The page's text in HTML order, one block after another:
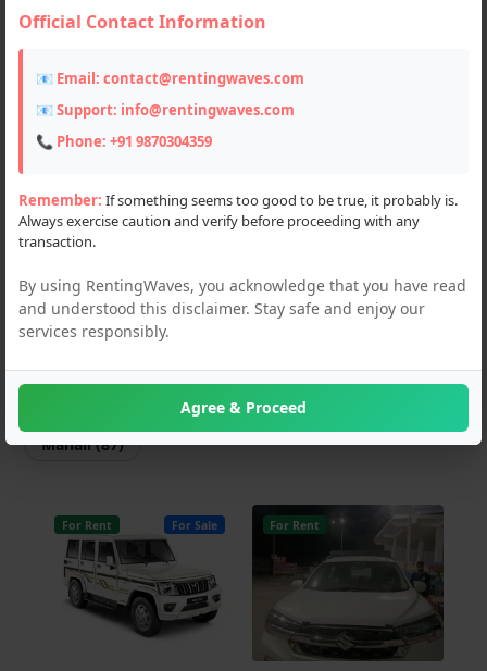
Flats & Villas (2)
Event Planner (1)
Locations
Manali (87)
For Rent For Sale For Rent
Official Contact Information
📧 Email: contact@rentingwaves.com
📧 Support: info@rentingwaves.com
📞 Phone: +91 9870304359
Remember: If something seems too good to be true, it probably is.
Always exercise caution and verify before proceeding with any
transaction.
By using RentingWaves, you acknowledge that you have read
and understood this disclaimer. Stay safe and enjoy our
services responsibly.
Agree & Proceed